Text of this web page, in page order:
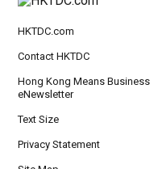
HKTDC.com
Contact HKTDC
Hong Kong Means Business
eNewsletter
Text Size
Privacy Statement